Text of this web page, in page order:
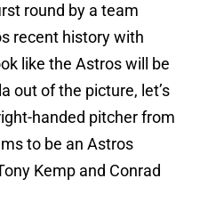
round by a team
recent history with
like the Astros will be
out of the picture, let’s
handed pitcher from
to be an Astros
Kemp and Conrad